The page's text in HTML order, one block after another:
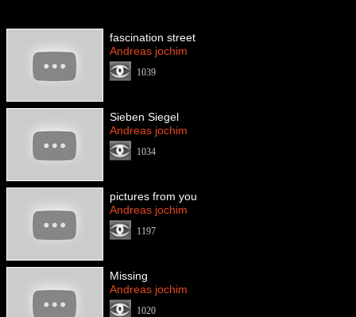
fascination street
Andreas jochim
1039
Sieben Siegel
Andreas jochim
1034
pictures from you
Andreas jochim
1197
Missing
Andreas jochim
1020